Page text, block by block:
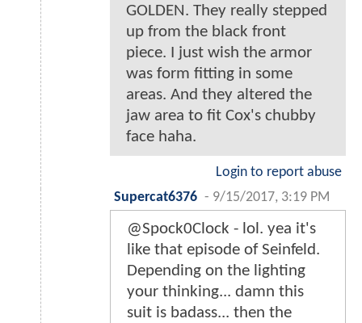
GOLDEN. They really stepped
up from the black front
piece. I just wish the armor
was form fitting in some
areas. And they altered the
jaw area to fit Cox's chubby
face haha.
Login to report abuse
Supercat6376 - 9/15/2017, 3:19 PM
@Spock0Clock - lol. yea it's
like that episode of Seinfeld.
Depending on the lighting
your thinking... damn this
suit is badass... then the